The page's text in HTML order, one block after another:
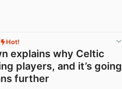
Hot!
explains why Celtic
players, and it’s going
further